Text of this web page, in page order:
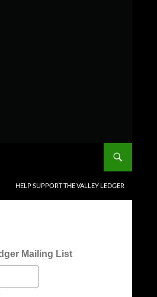
HELP SUPPORT THE VALLEY LEDGER
Mailing List